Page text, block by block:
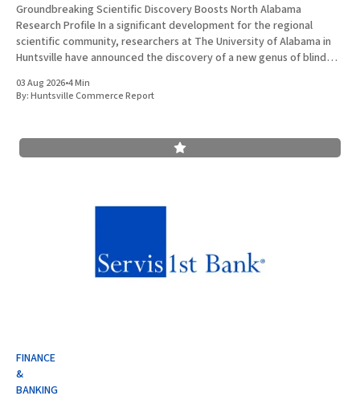
Groundbreaking Scientific Discovery Boosts North Alabama
Research Profile In a significant development for the regional
scientific community, researchers at The University of Alabama in
Huntsville have announced the discovery of a new genus of blind
development ecosystem that continues to drive the
03 Aug 2026•4 Min
By:Huntsville Commerce Report
FINANCE
&
BANKING